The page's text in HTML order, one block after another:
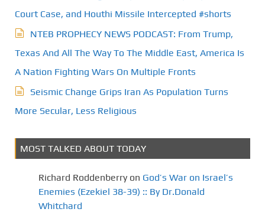
Court Case, and Houthi Missile Intercepted #shorts
NTEB PROPHECY NEWS PODCAST: From Trump,
Texas And All The Way To The Middle East, America Is
A Nation Fighting Wars On Multiple Fronts
Seismic Change Grips Iran As Population Turns
More Secular, Less Religious
MOST TALKED ABOUT TODAY
Richard Roddenberry on God’s War on Israel’s
Enemies (Ezekiel 38-39) :: By Dr.Donald
Whitchard